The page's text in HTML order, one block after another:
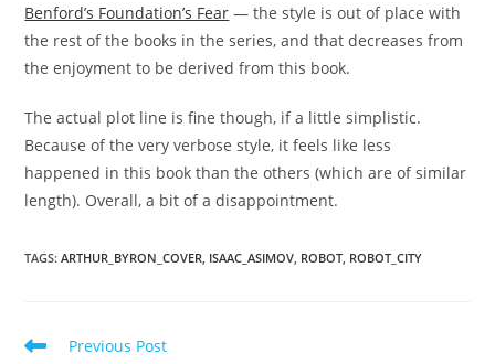
Benford’s Foundation’s Fear — the style is out of place with
the rest of the books in the series, and that decreases from
the enjoyment to be derived from this book.
The actual plot line is fine though, if a little simplistic.
Because of the very verbose style, it feels like less
happened in this book than the others (which are of similar
length). Overall, a bit of a disappointment.
TAGS:ARTHUR_BYRON_COVER ISAAC_ASIMOV ROBOT ROBOT_CITY
Read
Previous Post